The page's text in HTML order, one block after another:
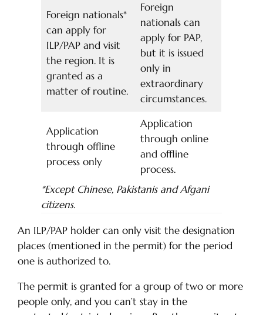
Foreign nationals*
can apply for
ILP/PAP and visit
the region. It is
granted as a
matter of routine.
Foreign
nationals can
apply for PAP,
but it is issued
only in
extraordinary
circumstances.
Application
through offline
process only
Application
through online
and offline
process.
*Except Chinese, Pakistanis and Afgani
citizens.
An ILP/PAP holder can only visit the designation
places (mentioned in the permit) for the period
one is authorized to.
The permit is granted for a group of two or more
people only, and you can’t stay in the